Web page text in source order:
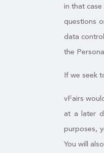
in that
questions
data
the
If we seek
vFairs
at a later
purposes,
You will